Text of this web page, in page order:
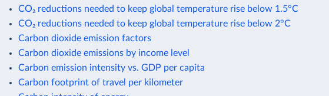
CO₂ reductions needed to keep global temperature rise below 1.5°C
CO₂ reductions needed to keep global temperature rise below 2°C
Carbon dioxide emission factors
Carbon dioxide emissions by income level
Carbon emission intensity vs. GDP per capita
Carbon footprint of travel per kilometer